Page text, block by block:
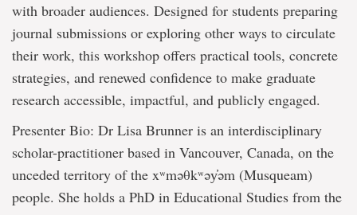
with broader audiences. Designed for students preparing
journal submissions or exploring other ways to circulate
their work, this workshop offers practical tools, concrete
strategies, and renewed confidence to make graduate
research accessible, impactful, and publicly engaged.
Presenter Bio: Dr Lisa Brunner is an interdisciplinary
scholar-practitioner based in Vancouver, Canada, on the
unceded territory of the xʷməθkʷəy̓əm (Musqueam)
people. She holds a PhD in Educational Studies from the